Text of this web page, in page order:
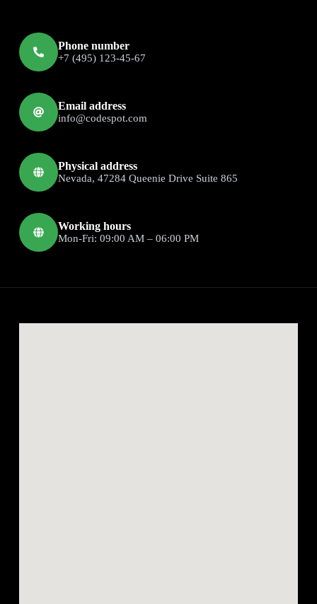
Phone number
+7 (495) 123-45-67
Email address
info@codespot.com
Physical address
Nevada, 47284 Queenie Drive Suite 865
Working hours
Mon-Fri: 09:00 AM – 06:00 PM